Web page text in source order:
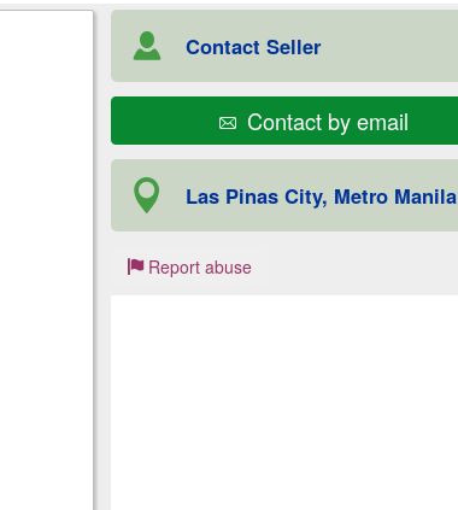
Contact Seller
Contact by email
Las Pinas City, Metro Manila
Report abuse